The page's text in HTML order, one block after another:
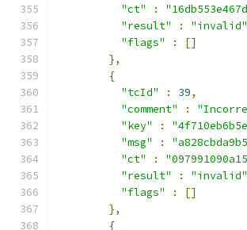
"ct"
:
"result"
: "invalid"
"flags"
:
[]
},
{
"tcId"
: 39,
"comment"
:
"key"
:
"msg"
:
"ct"
:
"result"
: "invalid"
"flags"
:
[]
},
{